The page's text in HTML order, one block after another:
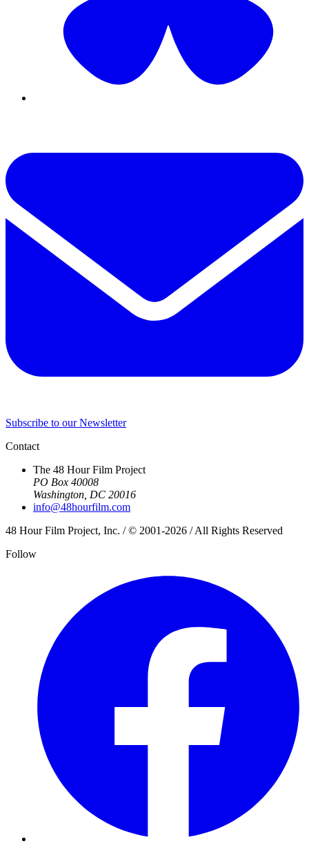
Subscribe to our Newsletter
Contact
The 48 Hour Film Project
PO Box 40008
Washington, DC 20016
info@48hourfilm.com
48 Hour Film Project, Inc. / © 2001-2026 / All Rights Reserved
Follow